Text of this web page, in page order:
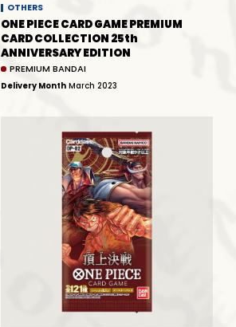
OTHERS
PREMIUM BANDAI
ONE PIECE CARD GAME PREMIUM
CARD COLLECTION 25th
ANNIVERSARY EDITION
Delivery Month March 2023